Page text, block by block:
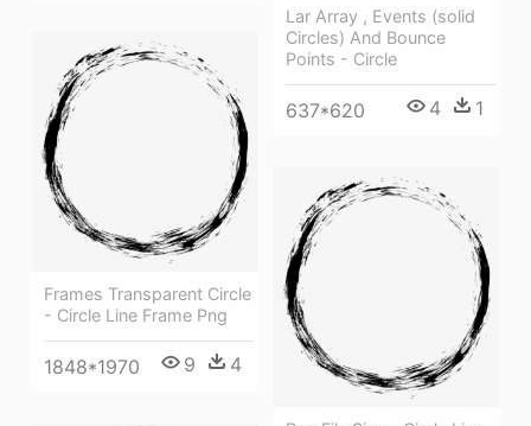
Lar Array , Events (solid
Circles) And Bounce
Points - Circle
637*620 4 1
Frames Transparent Circle
- Circle Line Frame Png
1848*1970 9 4